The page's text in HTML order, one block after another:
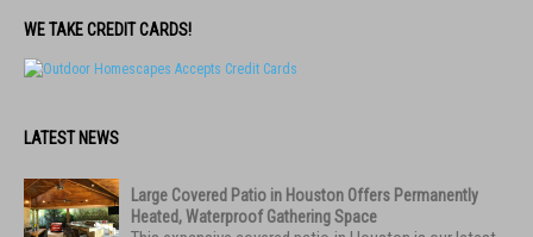
WE TAKE CREDIT CARDS!
LATEST NEWS
Large Covered Patio in Houston Offers Permanently
Heated, Waterproof Gathering Space